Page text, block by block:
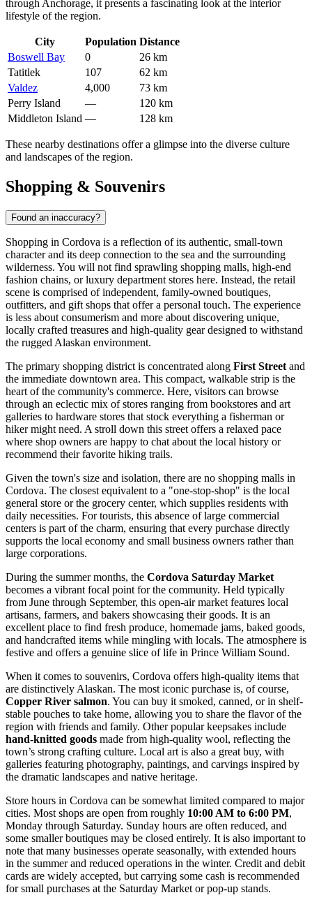
through Anchorage, it presents a fascinating look at the interior
lifestyle of the region.
City Population Distance
Boswell Bay
0
26 km
Tatitlek
107
62 km
Valdez
4,000
73 km
Perry Island
—
120 km
Middleton Island — 128 km
These nearby destinations offer a glimpse into the diverse culture
and landscapes of the region.
Shopping & Souvenirs
Found an inaccuracy?
Shopping in Cordova is a reflection of its authentic, small-town
character and its deep connection to the sea and the surrounding
wilderness. You will not find sprawling shopping malls, high-end
fashion chains, or luxury department stores here. Instead, the retail
scene is comprised of independent, family-owned boutiques,
outfitters, and gift shops that offer a personal touch. The experience
is less about consumerism and more about discovering unique,
locally crafted treasures and high-quality gear designed to withstand
the rugged Alaskan environment.
The primary shopping district is concentrated along First Street and
the immediate downtown area. This compact, walkable strip is the
heart of the community's commerce. Here, visitors can browse
through an eclectic mix of stores ranging from bookstores and art
galleries to hardware stores that stock everything a fisherman or
hiker might need. A stroll down this street offers a relaxed pace
where shop owners are happy to chat about the local history or
recommend their favorite hiking trails.
Given the town's size and isolation, there are no shopping malls in
Cordova. The closest equivalent to a "one-stop-shop" is the local
general store or the grocery center, which supplies residents with
daily necessities. For tourists, this absence of large commercial
centers is part of the charm, ensuring that every purchase directly
supports the local economy and small business owners rather than
large corporations.
During the summer months, the Cordova Saturday Market
becomes a vibrant focal point for the community. Held typically
from June through September, this open-air market features local
artisans, farmers, and bakers showcasing their goods. It is an
excellent place to find fresh produce, homemade jams, baked goods,
and handcrafted items while mingling with locals. The atmosphere is
festive and offers a genuine slice of life in Prince William Sound.
When it comes to souvenirs, Cordova offers high-quality items that
are distinctively Alaskan. The most iconic purchase is, of course,
Copper River salmon. You can buy it smoked, canned, or in shelf-
stable pouches to take home, allowing you to share the flavor of the
region with friends and family. Other popular keepsakes include
hand-knitted goods made from high-quality wool, reflecting the
town’s strong crafting culture. Local art is also a great buy, with
galleries featuring photography, paintings, and carvings inspired by
the dramatic landscapes and native heritage.
Store hours in Cordova can be somewhat limited compared to major
cities. Most shops are open from roughly 10:00 AM to 6:00 PM,
Monday through Saturday. Sunday hours are often reduced, and
some smaller boutiques may be closed entirely. It is also important to
note that many businesses operate seasonally, with extended hours
in the summer and reduced operations in the winter. Credit and debit
cards are widely accepted, but carrying some cash is recommended
for small purchases at the Saturday Market or pop-up stands.